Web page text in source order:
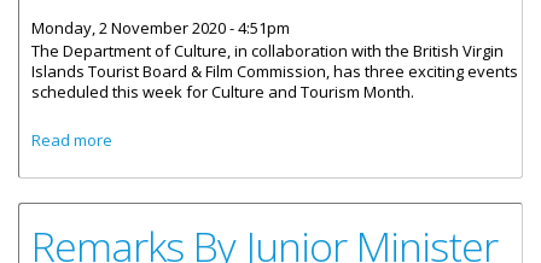
Monday, 2 November 2020 - 4:51pm
The Department of Culture, in collaboration with the British Virgin
Islands Tourist Board & Film Commission, has three exciting events
scheduled this week for Culture and Tourism Month.
Read more
Remarks By Junior Minister